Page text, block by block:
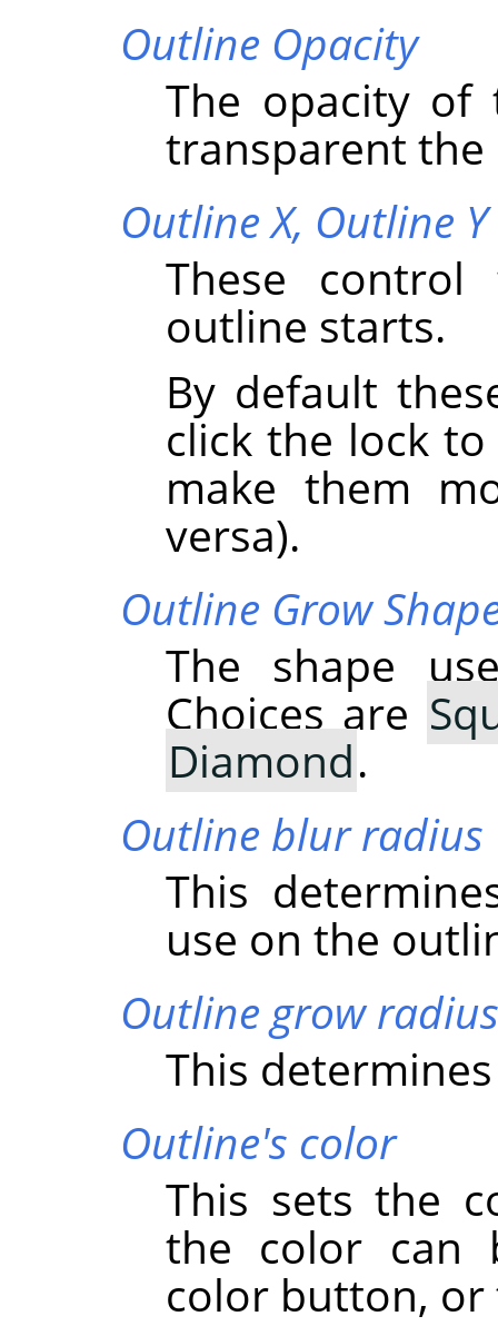
Outline Opacity
The opacity of
transparent
Outline X, Outline Y
These
outline starts.
By default
click the lock
make them
versa).
Outline Grow
The shape
Choices are
Diamond.
Outline blur radius
This
use on the
Outline grow radius
This
Outline's color
This sets the
the color can
color button,